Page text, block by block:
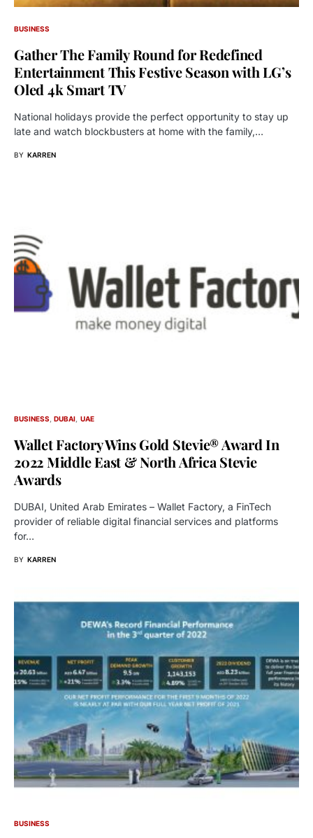
BUSINESS
Gather The Family Round for Redefined
Entertainment This Festive Season with LG’s
Oled 4k Smart TV
National holidays provide the perfect opportunity to stay up
late and watch blockbusters at home with the family,…
BY KARREN
BUSINESS DUBAI UAE
Wallet Factory Wins Gold Stevie® Award In
2022 Middle East & North Africa Stevie
Awards
DUBAI, United Arab Emirates – Wallet Factory, a FinTech
provider of reliable digital financial services and platforms
for…
BY KARREN
BUSINESS